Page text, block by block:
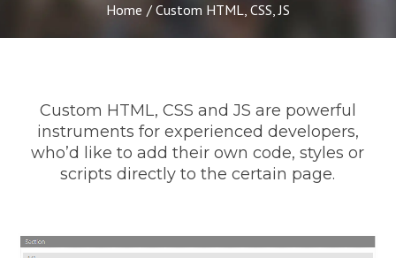
Home / Custom HTML, CSS, JS
Custom HTML, CSS and JS are powerful
instruments for experienced developers,
who’d like to add their own code, styles or
scripts directly to the certain page.